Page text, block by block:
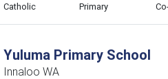
Catholic
Primary
Yuluma Primary School
Innaloo WA